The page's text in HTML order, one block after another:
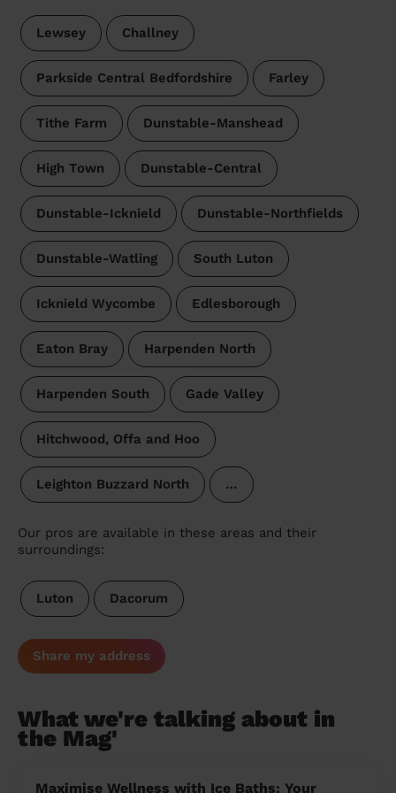
Lewsey Challney
Parkside Central Bedfordshire Farley
Tithe Farm Dunstable-Manshead
High Town Dunstable-Central
Dunstable-Icknield Dunstable-Northfields
Dunstable-Watling South Luton
Icknield Wycombe Edlesborough
Eaton Bray Harpenden North
Harpenden South Gade Valley
Hitchwood, Offa and Hoo
Leighton Buzzard North …
Our pros are available in these areas and their
surroundings:
Luton Dacorum
Share my address
What we're talking about in
the Mag'
Maximise Wellness with Ice Baths: Your